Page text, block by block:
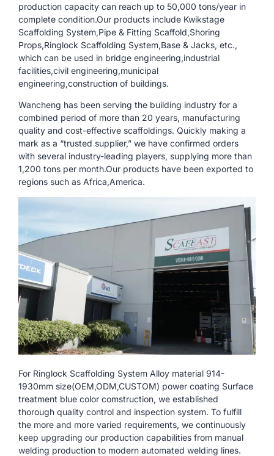
production capacity can reach up to 50,000 tons/year in
complete condition.Our products include Kwikstage
Scaffolding System,Pipe & Fitting Scaffold,Shoring
Props,Ringlock Scaffolding System,Base & Jacks, etc.,
which can be used in bridge engineering,industrial
facilities,civil engineering,municipal
engineering,construction of buildings.
Wancheng has been serving the building industry for a
combined period of more than 20 years, manufacturing
quality and cost-effective scaffoldings. Quickly making a
mark as a “trusted supplier,” we have confirmed orders
with several industry-leading players, supplying more than
1,200 tons per month.Our products have been exported to
regions such as Africa,America.
For Ringlock Scaffolding System Alloy material 914-
1930mm size(OEM,ODM,CUSTOM) power coating Surface
treatment blue color comstruction, we established
thorough quality control and inspection system. To fulfill
the more and more varied requirements, we continuously
keep upgrading our production capabilities from manual
welding production to modern automated welding lines.